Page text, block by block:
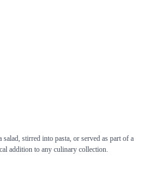
stirred into pasta, or served as part of a
addition to any culinary collection.